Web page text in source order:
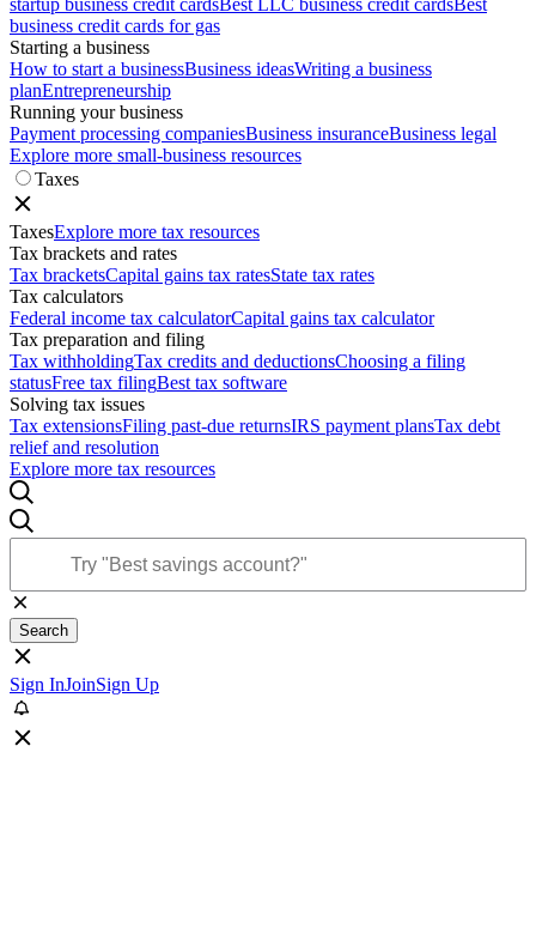
startup business credit cardsBest LLC business credit cardsBest
business credit cards for gas
Starting a business
How to start a businessBusiness ideasWriting a business
planEntrepreneurship
Running your business
Payment processing companiesBusiness insuranceBusiness legal
Explore more small-business resources
Taxes
TaxesExplore more tax resources
Tax brackets and rates
Tax bracketsCapital gains tax ratesState tax rates
Tax calculators
Federal income tax calculatorCapital gains tax calculator
Tax preparation and filing
Tax withholdingTax credits and deductionsChoosing a filing
statusFree tax filingBest tax software
Solving tax issues
Tax extensionsFiling past-due returnsIRS payment plansTax debt
relief and resolution
Explore more tax resources
Search
Sign InJoinSign Up